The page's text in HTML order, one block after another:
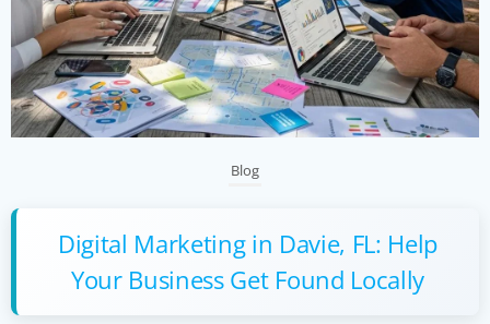
Blog
Digital Marketing in Davie, FL: Help
Your Business Get Found Locally